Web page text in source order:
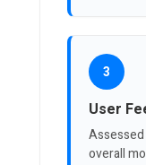
3
User
overall